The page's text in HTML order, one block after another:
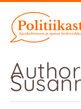
content